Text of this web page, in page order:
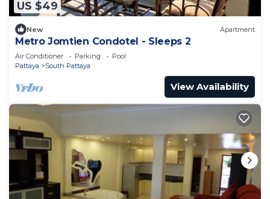
US $49
New Apartment
Metro Jomtien Condotel - Sleeps 2
Air Conditioner Parking
Pool
Pattaya
South Pattaya
View Availability